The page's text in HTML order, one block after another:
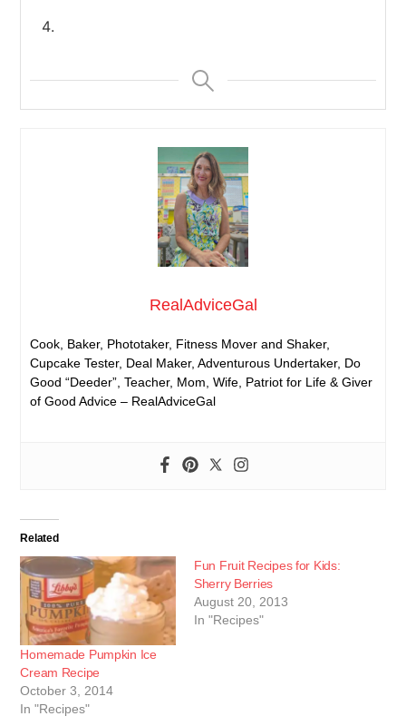
RealAdviceGal
Cook, Baker, Phototaker, Fitness Mover and Shaker,
Cupcake Tester, Deal Maker, Adventurous Undertaker, Do
Good “Deeder”, Teacher, Mom, Wife, Patriot for Life & Giver
of Good Advice – RealAdviceGal
Related
Homemade Pumpkin Ice
Cream Recipe
October 3, 2014
In "Recipes"
Fun Fruit Recipes for Kids:
Sherry Berries
August 20, 2013
In "Recipes"